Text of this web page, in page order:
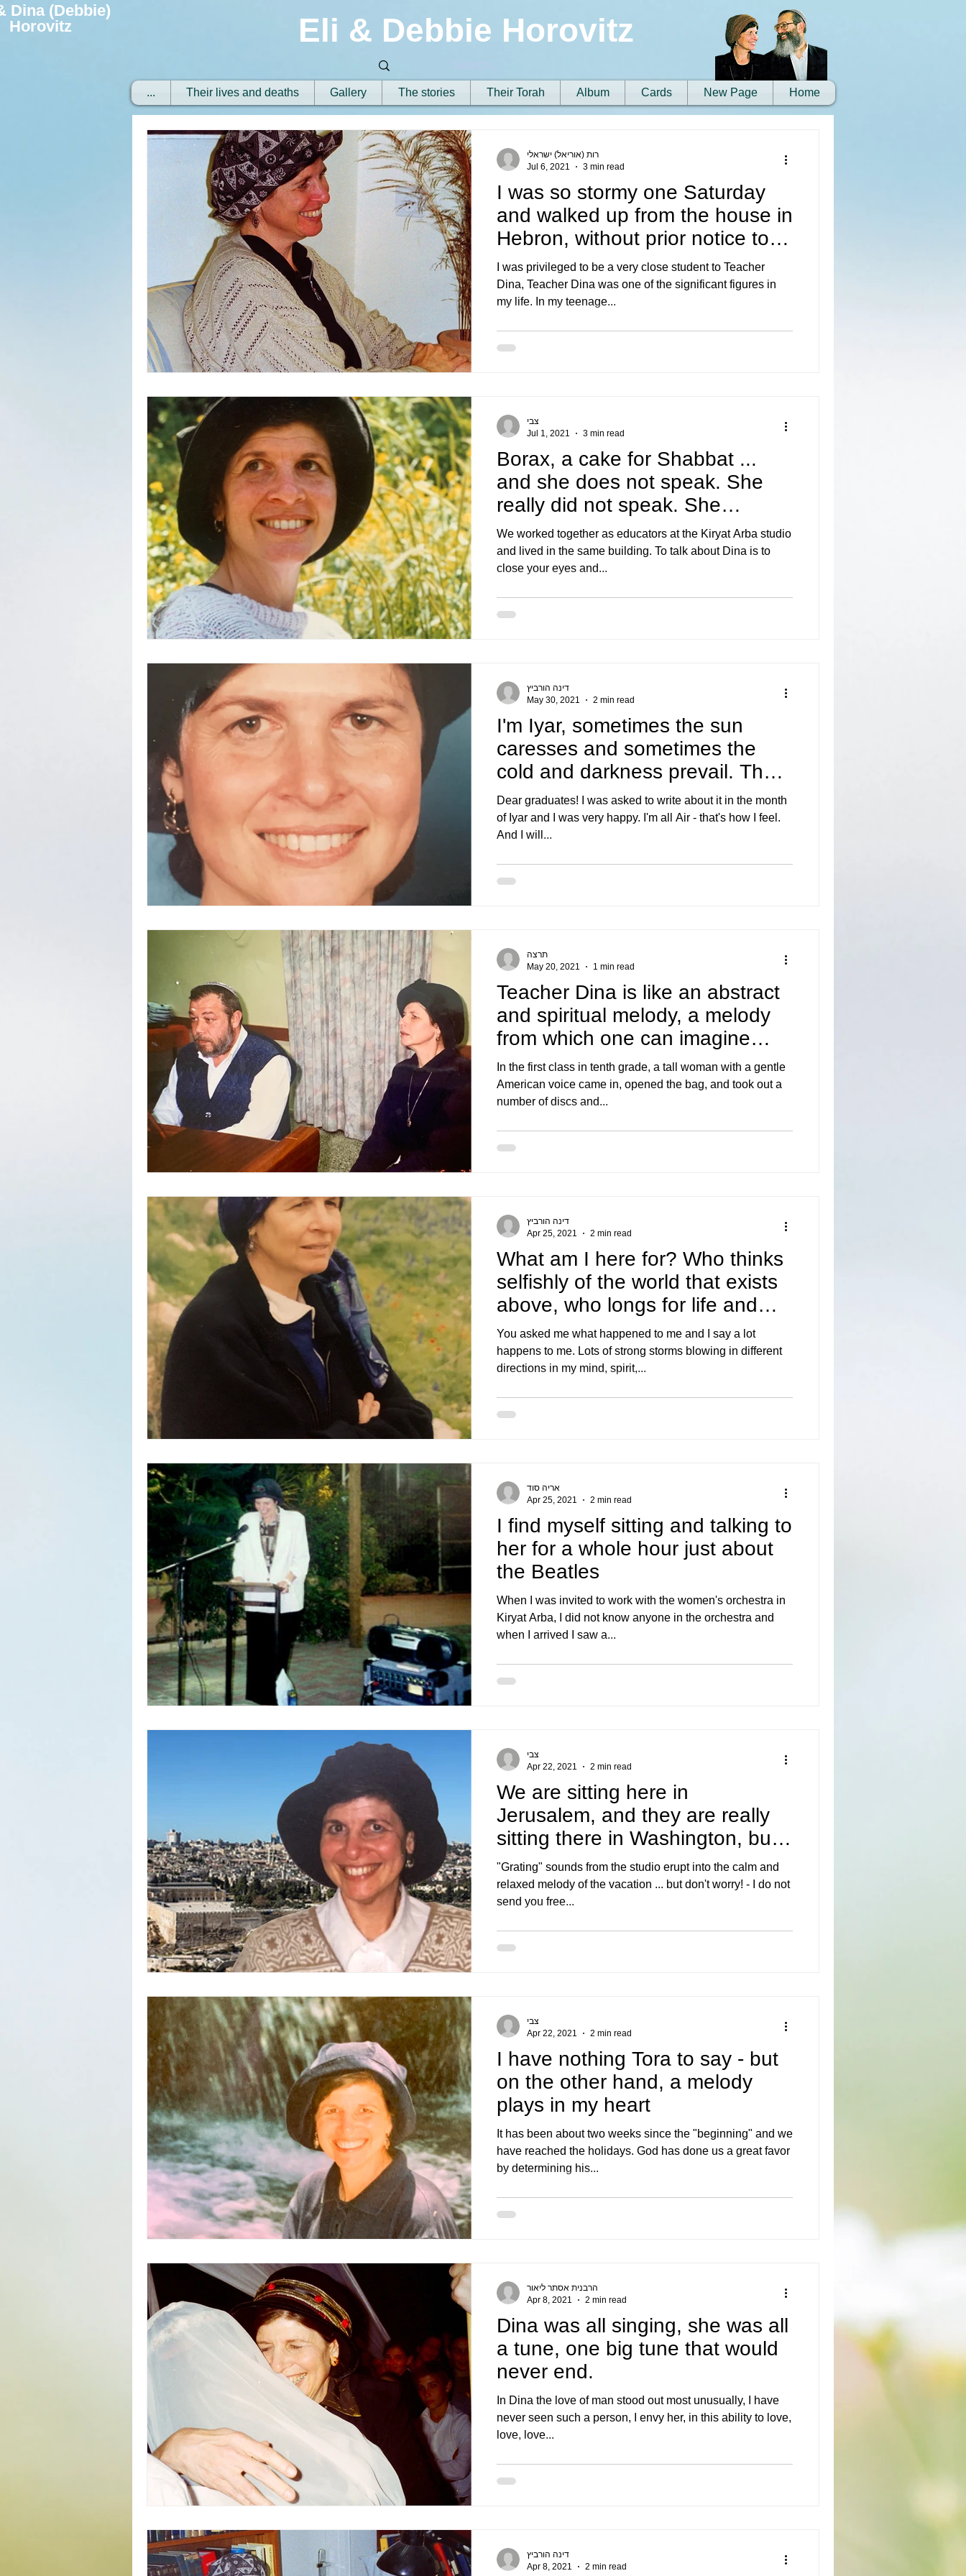
Dina (Debbie)
Horovitz
Eli & Debbie Horovitz
Home
New Page
Cards
Album
Their Torah
The stories
Gallery
Their lives and deaths
...
I was so stormy one Saturday
and walked up from the house in
Hebron, without prior notice to
share
I was privileged to be a very close student to Teacher
Dina, Teacher Dina was one of the significant figures in
my life. In my teenage...
רות (אוריאל) ישראלי
Jul 6, 2021
3 min read
Borax, a cake for Shabbat ...
and she does not speak. She
really did not speak. She
hugged m
We worked together as educators at the Kiryat Arba studio
and lived in the same building. To talk about Dina is to
close your eyes and...
צבי
Jul 1, 2021
3 min read
I'm Iyar, sometimes the sun
caresses and sometimes the
cold and darkness prevail. The
days of Iyar..
Dear graduates! I was asked to write about it in the month
of Iyar and I was very happy. I'm all Air - that's how I feel.
And I will...
דינה הורביץ
May 30, 2021
2 min read
Teacher Dina is like an abstract
and spiritual melody, a melody
from which one can imagine
magical w
In the first class in tenth grade, a tall woman with a gentle
American voice came in, opened the bag, and took out a
number of discs and...
תרצה
May 20, 2021
1 min read
What am I here for? Who thinks
selfishly of the world that exists
above, who longs for life and
holi
You asked me what happened to me and I say a lot
happens to me. Lots of strong storms blowing in different
directions in my mind, spirit,...
דינה הורביץ
Apr 25, 2021
2 min read
I find myself sitting and talking to
her for a whole hour just about
the Beatles
When I was invited to work with the women's orchestra in
Kiryat Arba, I did not know anyone in the orchestra and
when I arrived I saw a...
אריה סוד
Apr 25, 2021
2 min read
We are sitting here in
Jerusalem, and they are really
sitting there in Washington, but
he is sitting
"Grating" sounds from the studio erupt into the calm and
relaxed melody of the vacation ... but don't worry! - I do not
send you free...
צבי
Apr 22, 2021
2 min read
I have nothing Tora to say - but
on the other hand, a melody
plays in my heart
It has been about two weeks since the "beginning" and we
have reached the holidays. God has done us a great favor
by determining his...
צבי
Apr 22, 2021
2 min read
Dina was all singing, she was all
a tune, one big tune that would
never end.
In Dina the love of man stood out most unusually, I have
never seen such a person, I envy her, in this ability to love,
love, love...
הרבנית אסתר ליאור
Apr 8, 2021
2 min read
דינה הורביץ
Apr 8, 2021
2 min read